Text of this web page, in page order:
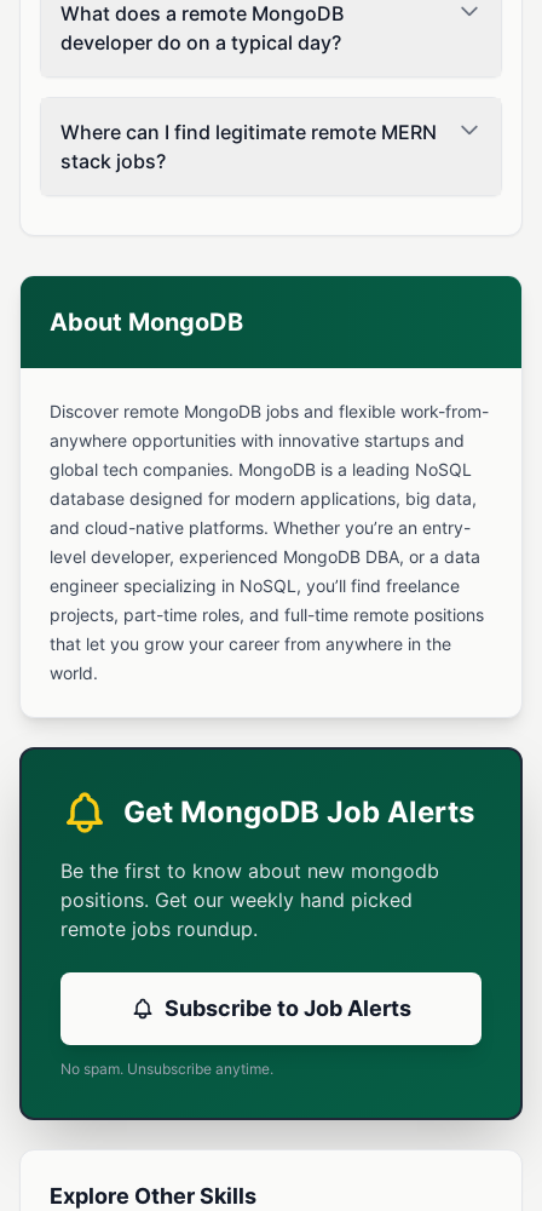
What does a remote MongoDB
developer do on a typical day?
Where can I find legitimate remote MERN
stack jobs?
About MongoDB
Discover remote MongoDB jobs and flexible work-from-
anywhere opportunities with innovative startups and
global tech companies. MongoDB is a leading NoSQL
database designed for modern applications, big data,
and cloud-native platforms. Whether you’re an entry-
level developer, experienced MongoDB DBA, or a data
engineer specializing in NoSQL, you’ll find freelance
projects, part-time roles, and full-time remote positions
that let you grow your career from anywhere in the
world.
Get MongoDB Job Alerts
Be the first to know about new mongodb
positions. Get our weekly hand picked
remote jobs roundup.
Subscribe to Job Alerts
No spam. Unsubscribe anytime.
Explore Other Skills